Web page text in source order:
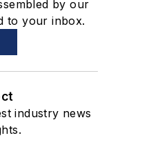
by our
to your inbox.
industry news